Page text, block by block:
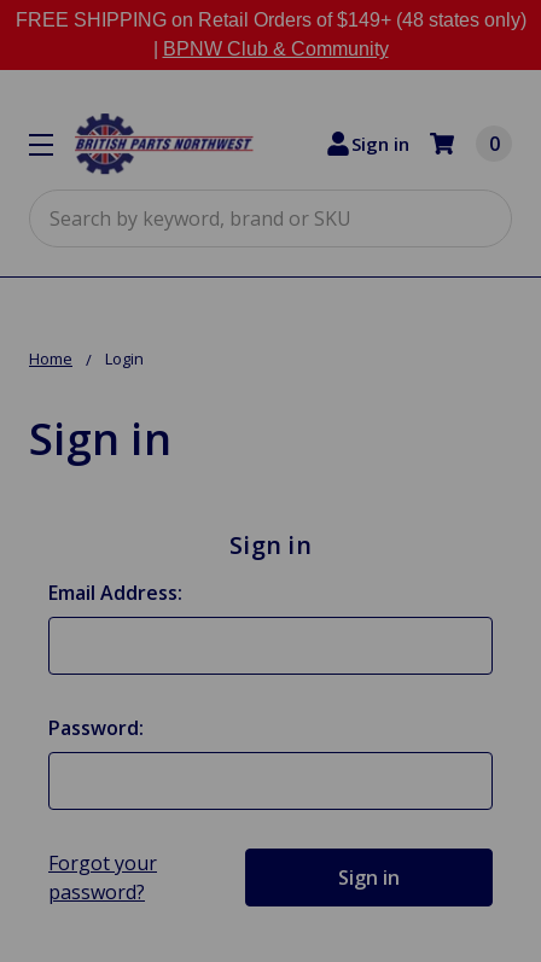
FREE SHIPPING on Retail Orders of $149+ (48 states only)
BPNW Club & Community
Sign in 0
Home Login
Sign in
Sign in
Email Address:
Password:
Forgot your
password?